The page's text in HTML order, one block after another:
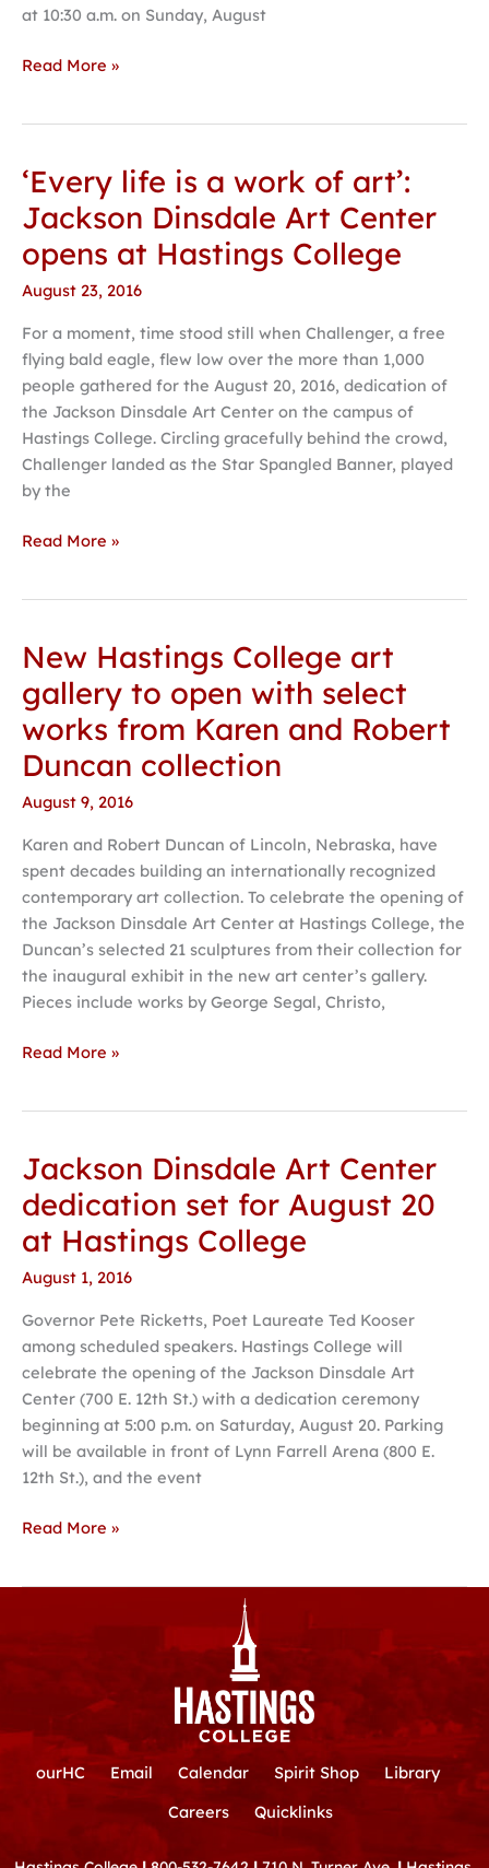
at 10:30 a.m. on Sunday, August
Read More »
‘Every life is a work of art’:
Jackson Dinsdale Art Center
opens at Hastings College
August 23, 2016
For a moment, time stood still when Challenger, a free
flying bald eagle, flew low over the more than 1,000
people gathered for the August 20, 2016, dedication of
the Jackson Dinsdale Art Center on the campus of
Hastings College. Circling gracefully behind the crowd,
Challenger landed as the Star Spangled Banner, played
by the
‘Every
life
is
a
work
art’:
Jackson
Dinsdale
Art
Center
opens
at
College
Read More »
New Hastings College art
gallery to open with select
works from Karen and Robert
Duncan collection
August 9, 2016
Karen and Robert Duncan of Lincoln, Nebraska, have
spent decades building an internationally recognized
contemporary art collection. To celebrate the opening of
the Jackson Dinsdale Art Center at Hastings College, the
Duncan’s selected 21 sculptures from their collection for
the inaugural exhibit in the new art center’s gallery.
Pieces include works by George Segal, Christo,
New
Hastings
College
art
gallery
to
open
with select
works
from
Karen
and
Robert
Duncan
Read More »
Jackson Dinsdale Art Center
dedication set for August 20
at Hastings College
August 1, 2016
Governor Pete Ricketts, Poet Laureate Ted Kooser
among scheduled speakers. Hastings College will
celebrate the opening of the Jackson Dinsdale Art
Center (700 E. 12th St.) with a dedication ceremony
beginning at 5:00 p.m. on Saturday, August 20. Parking
will be available in front of Lynn Farrell Arena (800 E.
12th St.), and the event
Jackson
Dinsdale
Art
Center
dedication set
August
20
at
Hastings
College
Read More »
ourHC Email Calendar Spirit Shop
Library
Careers
Quicklinks